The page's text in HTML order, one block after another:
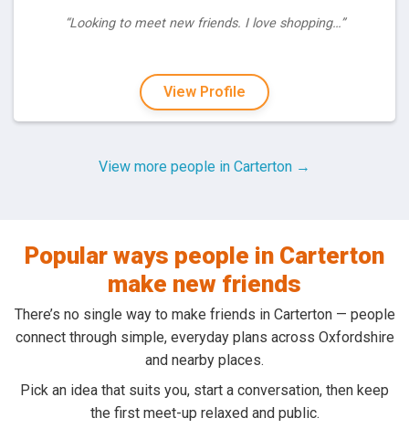
“Looking to meet new friends. I love shopping…”
View Profile
View more people in Carterton →
Popular ways people in Carterton
make new friends
There’s no single way to make friends in Carterton — people
connect through simple, everyday plans across Oxfordshire
and nearby places.
Pick an idea that suits you, start a conversation, then keep
the first meet-up relaxed and public.